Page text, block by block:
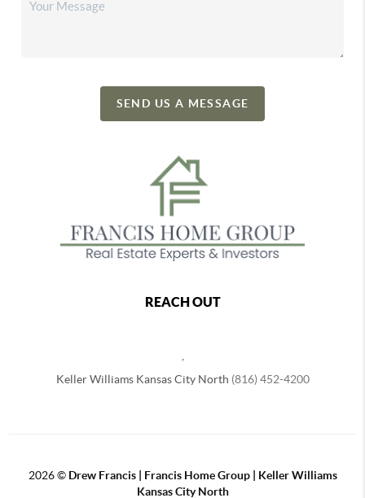
SEND US A MESSAGE
REACH OUT
Keller Williams Kansas City North (816) 452-4200
2026© Drew Francis | Francis Home Group | Keller Williams
Kansas City North